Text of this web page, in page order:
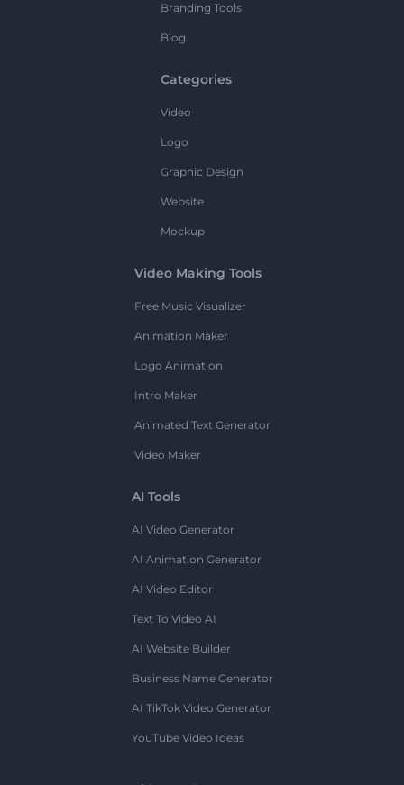
Branding Tools
Blog
Categories
Video
Logo
Graphic Design
Website
Mockup
Video Making Tools
Free Music Visualizer
Animation Maker
Logo Animation
Intro Maker
Animated Text Generator
Video Maker
AI Tools
AI Video Generator
AI Animation Generator
AI Video Editor
Text To Video AI
AI Website Builder
Business Name Generator
AI TikTok Video Generator
YouTube Video Ideas